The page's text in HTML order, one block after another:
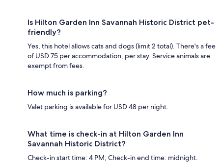
Is Hilton Garden Inn Savannah Historic District pet-
friendly?
Yes, this hotel allows cats and dogs (limit 2 total). There's a fee
of USD 75 per accommodation, per stay. Service animals are
exempt from fees.
How much is parking?
Valet parking is available for USD 48 per night.
What time is check-in at Hilton Garden Inn
Savannah Historic District?
Check-in start time: 4 PM; Check-in end time: midnight.